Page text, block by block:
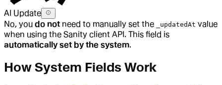
AI Update
No, you do not need to manually set the _updatedAt value
when using the Sanity client API. This field is
automatically set by the system.
How System Fields Work